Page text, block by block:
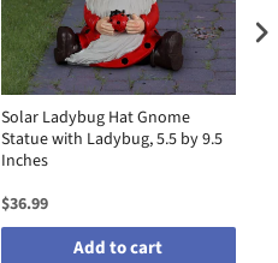
Solar Ladybug Hat Gnome
Statue with Ladybug, 5.5 by 9.5
Inches
$36.99
Add to cart